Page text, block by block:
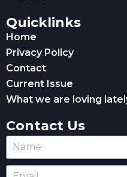
Quicklinks
Home
Privacy Policy
Contact
Current Issue
What we are loving
Contact Us